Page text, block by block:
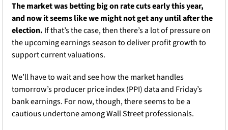
The market was betting big on rate cuts early this year,
and now it seems like we might not get any until after the
election. If that’s the case, then there’s a lot of pressure on
the upcoming earnings season to deliver profit growth to
support current valuations.
We’ll have to wait and see how the market handles
tomorrow’s producer price index (PPI) data and Friday’s
bank earnings. For now, though, there seems to be a
cautious undertone among Wall Street professionals.